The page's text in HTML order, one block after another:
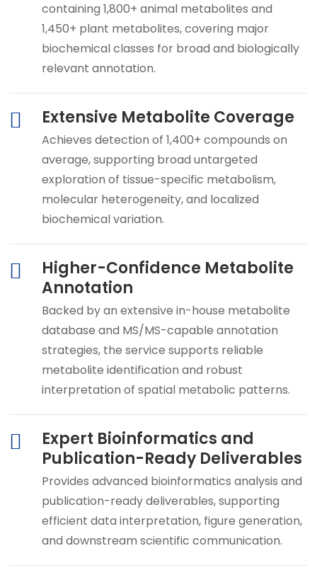
containing 1,800+ animal metabolites and
1,450+ plant metabolites, covering major
biochemical classes for broad and biologically
relevant annotation.
Extensive Metabolite Coverage
Achieves detection of 1,400+ compounds on
average, supporting broad untargeted
exploration of tissue-specific metabolism,
molecular heterogeneity, and localized
biochemical variation.
Higher-Confidence Metabolite
Annotation
Backed by an extensive in-house metabolite
database and MS/MS-capable annotation
strategies, the service supports reliable
metabolite identification and robust
interpretation of spatial metabolic patterns.
Expert Bioinformatics and
Publication-Ready Deliverables
Provides advanced bioinformatics analysis and
publication-ready deliverables, supporting
efficient data interpretation, figure generation,
and downstream scientific communication.